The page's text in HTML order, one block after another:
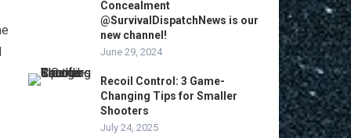
Concealment
@SurvivalDispatchNews is our
new channel!
June 29, 2024
Recoil Control: 3 Game-
Changing Tips for Smaller
Shooters
July 24, 2025